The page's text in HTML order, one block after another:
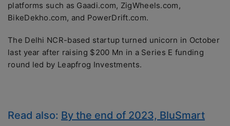
platforms such as Gaadi.com, ZigWheels.com,
BikeDekho.com, and PowerDrift.com.
The Delhi NCR-based startup turned unicorn in October
last year after raising $200 Mn in a Series E funding
round led by Leapfrog Investments.
Read also: By the end of 2023, BluSmart